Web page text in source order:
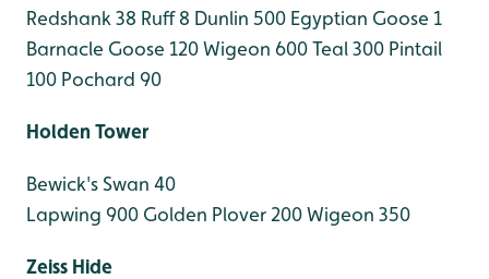
Redshank 38 Ruff 8 Dunlin 500 Egyptian Goose 1
Barnacle Goose 120Wigeon 600Teal 300 Pintail
100 Pochard 90
Holden Tower
Bewick's Swan 40
Lapwing 900 Golden Plover 200Wigeon 350
Zeiss Hide